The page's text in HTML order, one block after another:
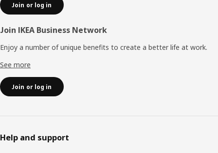
Join or log in
Join IKEA Business Network
Enjoy a number of unique benefits to create a better life at work.
See more
Join or log in
Help and support